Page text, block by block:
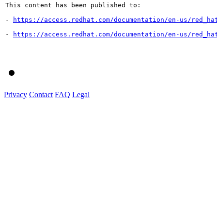
This content has been published to:
-
https://access.redhat.com/documentation/en-us/
-
https://access.redhat.com/documentation/en-us/
Privacy Contact FAQ Legal